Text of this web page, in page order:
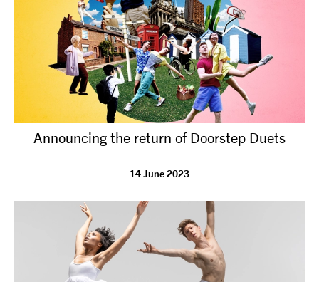
SUPPORT US
SHOP
Announcing the return of Doorstep Duets
14 June 2023